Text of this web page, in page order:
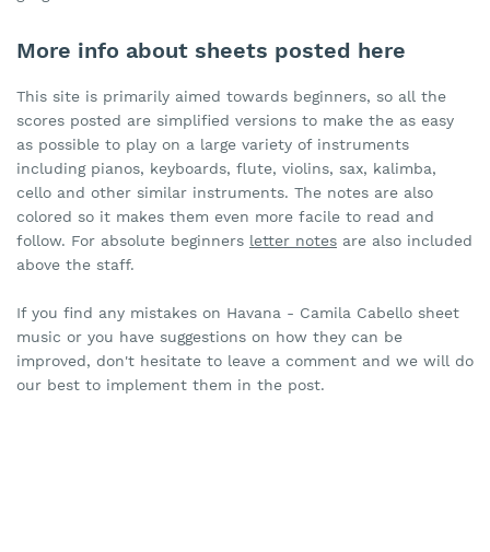
More info about sheets posted here
This site is primarily aimed towards beginners, so all the
scores posted are simplified versions to make the as easy
as possible to play on a large variety of instruments
including pianos, keyboards, flute, violins, sax, kalimba,
cello and other similar instruments. The notes are also
colored so it makes them even more facile to read and
follow. For absolute beginners letter notes are also included
above the staff.
If you find any mistakes on Havana - Camila Cabello sheet
music or you have suggestions on how they can be
improved, don't hesitate to leave a comment and we will do
our best to implement them in the post.